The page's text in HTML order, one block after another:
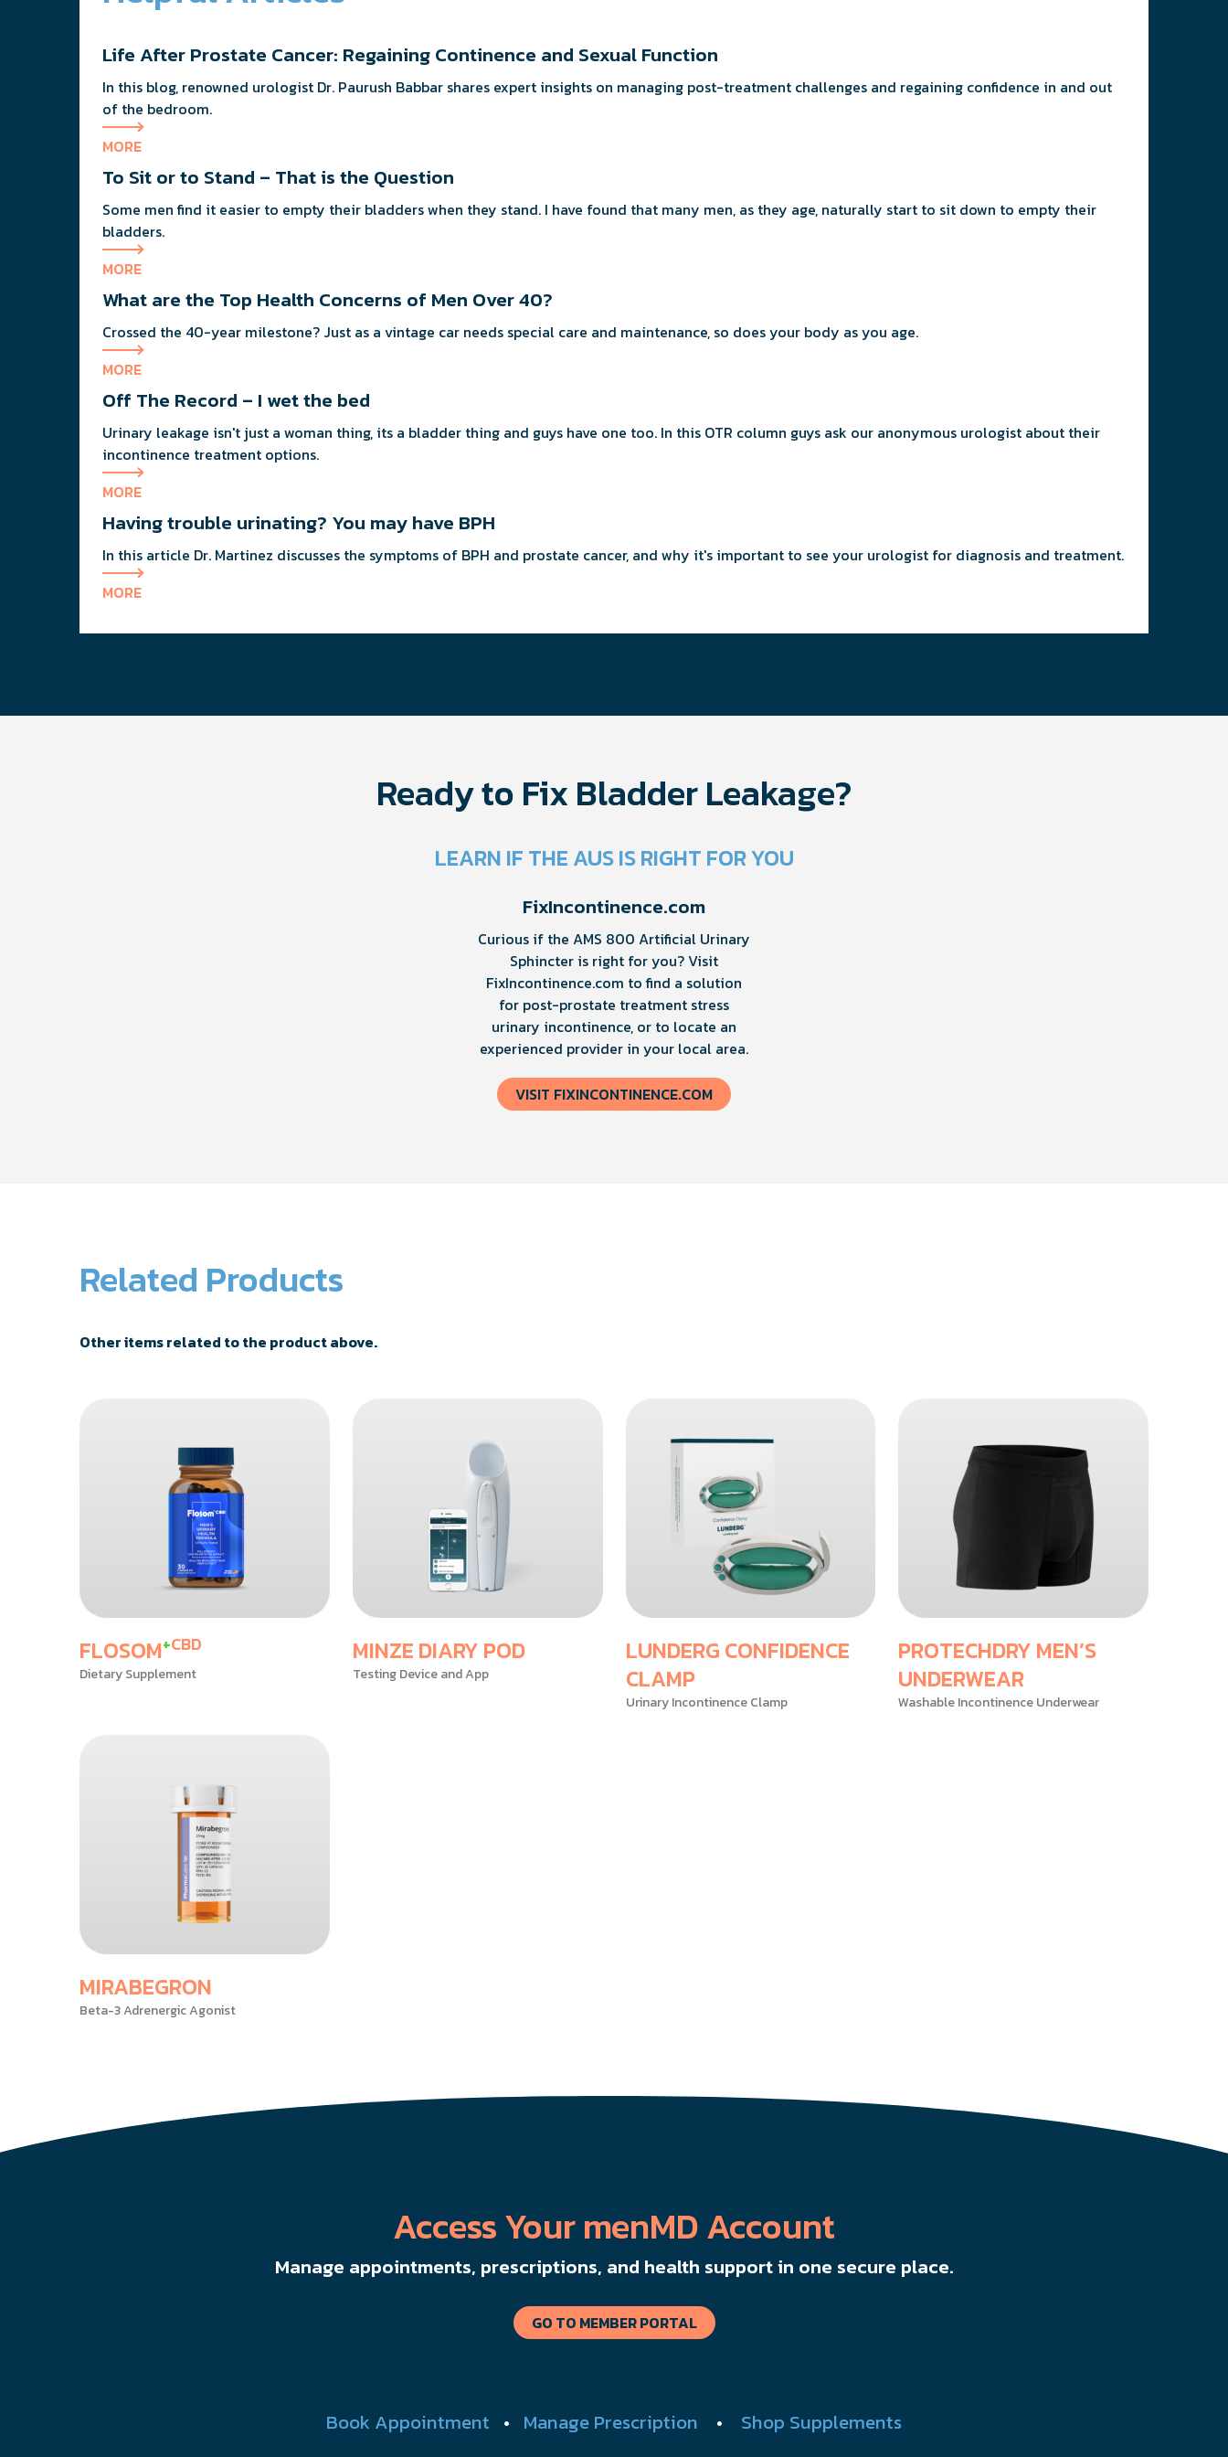
Life After Prostate Cancer: Regaining Continence and Sexual Function
In this blog, renowned urologist Dr. Paurush Babbar shares expert insights on managing post-treatment challenges and regaining confidence in and out
of the bedroom.
MORE
To Sit or to Stand – That is the Question
Some men find it easier to empty their bladders when they stand. I have found that many men, as they age, naturally start to sit down to empty their
bladders.
MORE
What are the Top Health Concerns of Men Over 40?
Crossed the 40-year milestone? Just as a vintage car needs special care and maintenance, so does your body as you age.
MORE
Off The Record – I wet the bed
Urinary leakage isn't just a woman thing, its a bladder thing and guys have one too. In this OTR column guys ask our anonymous urologist about their
incontinence treatment options.
MORE
Having trouble urinating? You may have BPH
In this article Dr. Martinez discusses the symptoms of BPH and prostate cancer, and why it's important to see your urologist for diagnosis and treatment.
MORE
Ready to Fix Bladder Leakage?
LEARN IF THE AUS IS RIGHT FOR YOU
FixIncontinence.com
Curious if the AMS 800 Artificial Urinary
Sphincter is right for you? Visit
FixIncontinence.com to find a solution
for post-prostate treatment stress
urinary incontinence, or to locate an
experienced provider in your local area.
VISIT FIXINCONTINENCE.COM
Related Products
Other items related to the product above.
FLOSOM+CBD
Dietary Supplement
MINZE DIARY POD
Testing Device and App
LUNDERG CONFIDENCE
CLAMP
Urinary Incontinence Clamp
PROTECHDRY MEN’S
UNDERWEAR
Washable Incontinence Underwear
MIRABEGRON
Beta-3 Adrenergic Agonist
Access Your menMD Account
Manage appointments, prescriptions, and health support in one secure place.
GO TO MEMBER PORTAL
Book Appointment • Manage Prescription • Shop Supplements